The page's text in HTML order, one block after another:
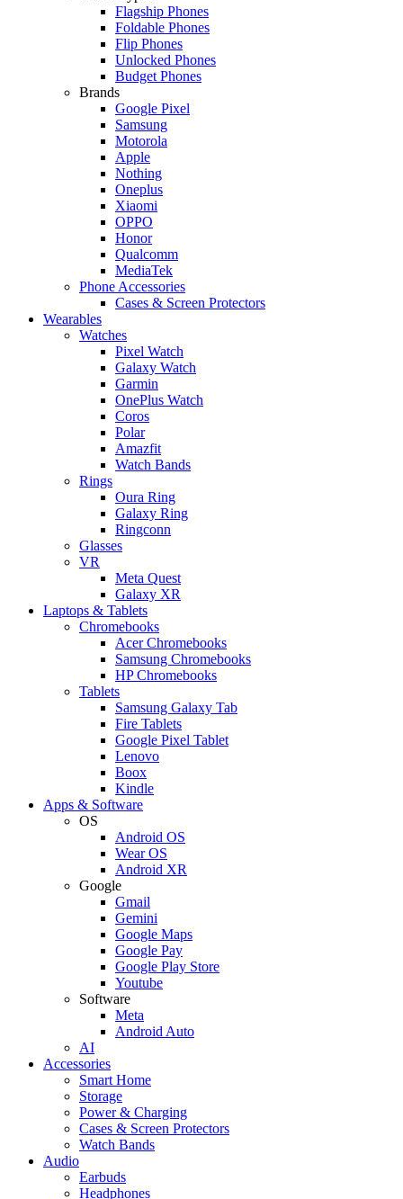
Flagship Phones
Foldable Phones
Flip Phones
Unlocked Phones
Budget Phones
Brands
Google Pixel
Samsung
Motorola
Apple
Nothing
Oneplus
Xiaomi
OPPO
Honor
Qualcomm
MediaTek
Phone Accessories
Cases & Screen Protectors
Wearables
Watches
Pixel Watch
Galaxy Watch
Garmin
OnePlus Watch
Coros
Polar
Amazfit
Watch Bands
Rings
Oura Ring
Galaxy Ring
Ringconn
Glasses
VR
Meta Quest
Galaxy XR
Laptops & Tablets
Chromebooks
Acer Chromebooks
Samsung Chromebooks
HP Chromebooks
Tablets
Samsung Galaxy Tab
Fire Tablets
Google Pixel Tablet
Lenovo
Boox
Kindle
Apps & Software
OS
Android OS
Wear OS
Android XR
Google
Gmail
Gemini
Google Maps
Google Pay
Google Play Store
Youtube
Software
Meta
Android Auto
AI
Accessories
Smart Home
Storage
Power & Charging
Cases & Screen Protectors
Watch Bands
Audio
Earbuds
Headphones